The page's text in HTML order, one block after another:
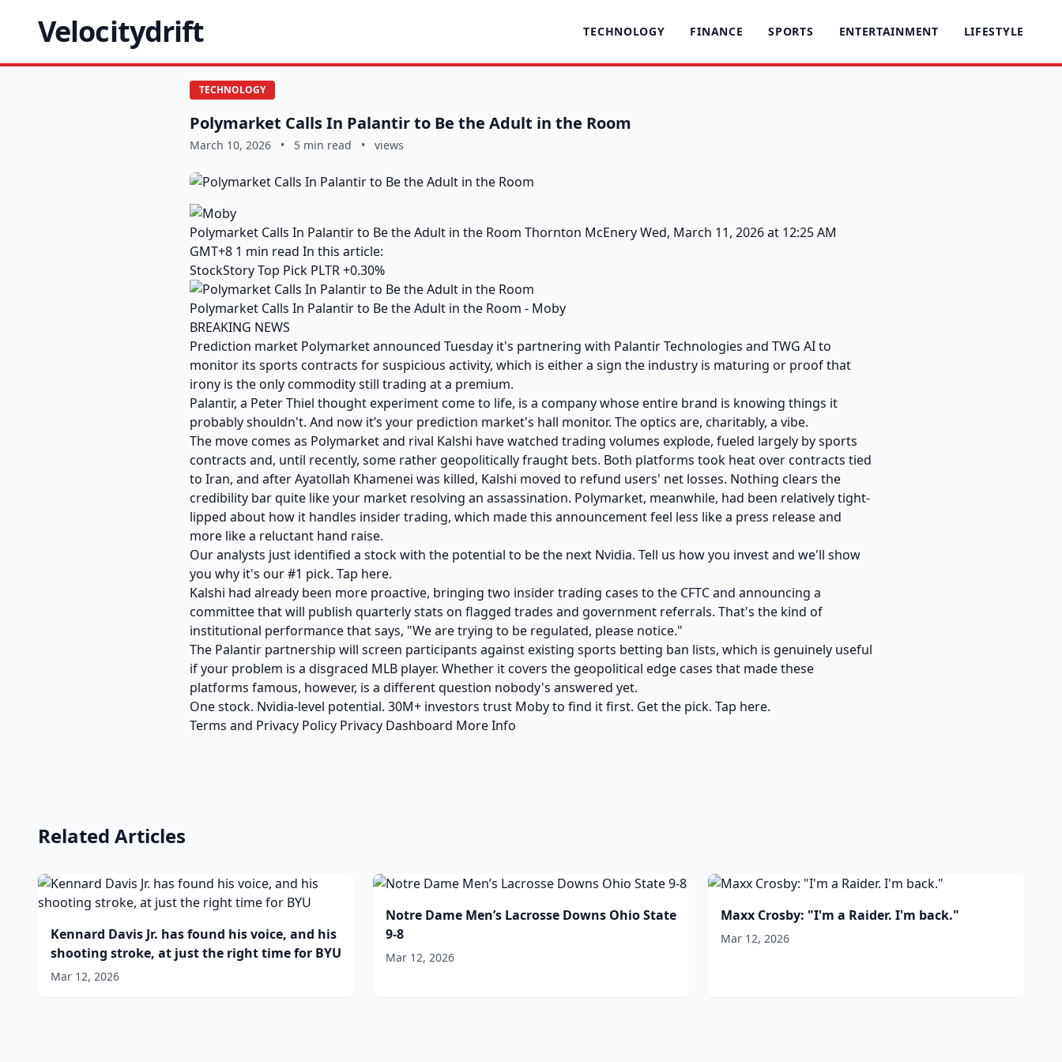
Velocitydrift TECHNOLOGY FINANCE SPORTS ENTERTAINMENT LIFESTYLE
TECHNOLOGY
Polymarket Calls In Palantir to Be the Adult in the Room
March 10, 2026 • 5 min read • views
Polymarket Calls In Palantir to Be the Adult in the Room Thornton McEnery Wed, March 11, 2026 at 12:25 AM
GMT+8 1 min read In this article:
StockStory Top Pick PLTR +0.30%
Polymarket Calls In Palantir to Be the Adult in the Room - Moby
BREAKING NEWS
Prediction market Polymarket announced Tuesday it's partnering with Palantir Technologies and TWG AI to
monitor its sports contracts for suspicious activity, which is either a sign the industry is maturing or proof that
irony is the only commodity still trading at a premium.
Palantir, a Peter Thiel thought experiment come to life, is a company whose entire brand is knowing things it
probably shouldn't. And now it’s your prediction market's hall monitor. The optics are, charitably, a vibe.
The move comes as Polymarket and rival Kalshi have watched trading volumes explode, fueled largely by sports
contracts and, until recently, some rather geopolitically fraught bets. Both platforms took heat over contracts tied
to Iran, and after Ayatollah Khamenei was killed, Kalshi moved to refund users' net losses. Nothing clears the
credibility bar quite like your market resolving an assassination. Polymarket, meanwhile, had been relatively tight-
lipped about how it handles insider trading, which made this announcement feel less like a press release and
more like a reluctant hand raise.
Our analysts just identified a stock with the potential to be the next Nvidia. Tell us how you invest and we'll show
you why it's our #1 pick. Tap here.
Kalshi had already been more proactive, bringing two insider trading cases to the CFTC and announcing a
committee that will publish quarterly stats on flagged trades and government referrals. That's the kind of
institutional performance that says, "We are trying to be regulated, please notice."
The Palantir partnership will screen participants against existing sports betting ban lists, which is genuinely useful
if your problem is a disgraced MLB player. Whether it covers the geopolitical edge cases that made these
platforms famous, however, is a different question nobody's answered yet.
One stock. Nvidia-level potential. 30M+ investors trust Moby to find it first. Get the pick. Tap here.
Terms and Privacy Policy Privacy Dashboard More Info
Related Articles
Kennard Davis Jr. has found his voice, and his
shooting stroke, at just the right time for BYU
Mar 12, 2026
Notre Dame Men’s Lacrosse Downs Ohio State
9-8
Mar 12, 2026
Maxx Crosby: "I'm a Raider. I'm back."
Mar 12, 2026